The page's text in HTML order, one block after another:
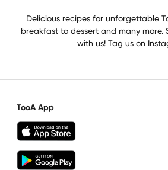
Delicious recipes for unforgettable
breakfast to dessert and many more.
with us! Tag us on
TooA App